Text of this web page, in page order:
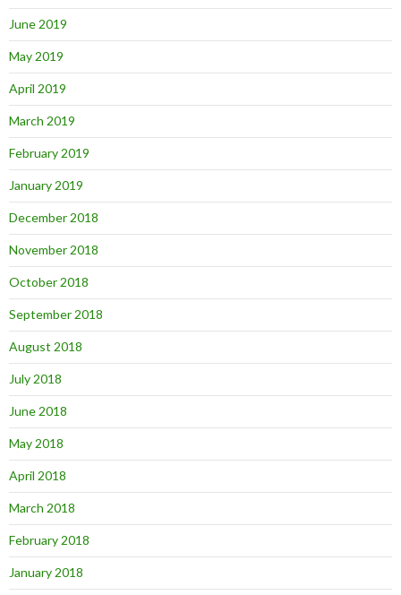
June 2019
May 2019
April 2019
March 2019
February 2019
January 2019
December 2018
November 2018
October 2018
September 2018
August 2018
July 2018
June 2018
May 2018
April 2018
March 2018
February 2018
January 2018